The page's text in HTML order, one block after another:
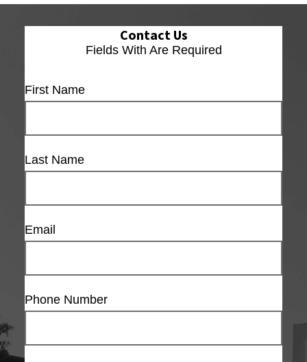
Contact Us
Fields With Are Required
First Name
Last Name
Email
Phone Number